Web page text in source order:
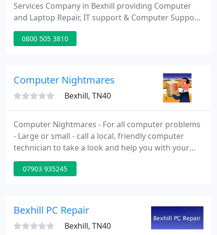
Services Company in Bexhill providing Computer
and Laptop Repair, IT support & Computer Support.
Sussex IT Ltd come highly recommended by over
300 clients who use our service. Free quotes are
0800 505 3810
Computer Nightmares
Bexhill, TN40
Computer Nightmares - For all computer problems
- Large or small - call a local, friendly computer
technician to take a look and help you with your
computer related problems. From internet setup,
email issues, slow computer performance to
and I'll arrange a time to suit you. Quick call outs
ensure that your
07903 935245
Bexhill PC Repair
Bexhill, TN40